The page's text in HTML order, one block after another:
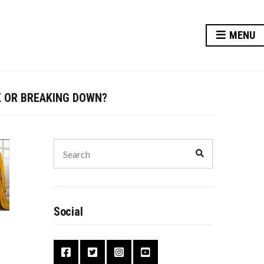
MENU
BREAKING DOWN?
THIS DIWALI
AT RISK?
for:
Social